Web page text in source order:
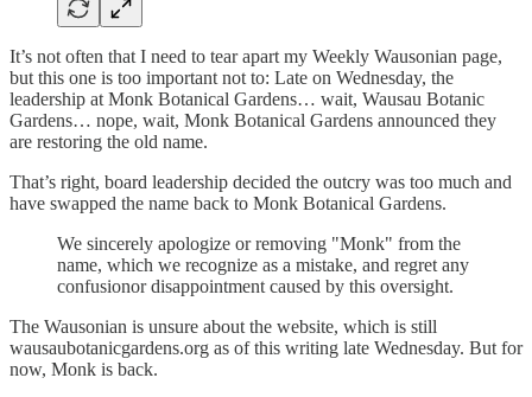
It’s not often that I need to tear apart my Weekly Wausonian page,
but this one is too important not to: Late on Wednesday, the
leadership at Monk Botanical Gardens… wait, Wausau Botanic
Gardens… nope, wait, Monk Botanical Gardens announced they
are restoring the old name.
That’s right, board leadership decided the outcry was too much and
have swapped the name back to Monk Botanical Gardens.
We sincerely apologize or removing "Monk" from the
name, which we recognize as a mistake, and regret any
confusionor disappointment caused by this oversight.
The Wausonian is unsure about the website, which is still
wausaubotanicgardens.org as of this writing late Wednesday. But for
now, Monk is back.